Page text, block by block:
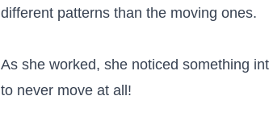
different patterns than the moving ones.
As she worked, she noticed something
to never move at all!